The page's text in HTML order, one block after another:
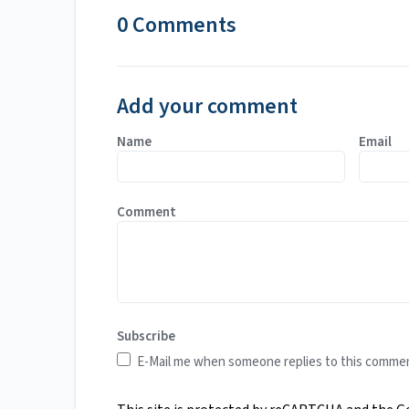
0 Comments
Add your comment
Name Email
Comment
Subscribe
E-Mail me when someone replies to this